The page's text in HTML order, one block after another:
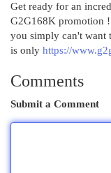
Get ready for an
G2G168K promotion
you simply can't want
is only https://
Comments
Submit a Comment